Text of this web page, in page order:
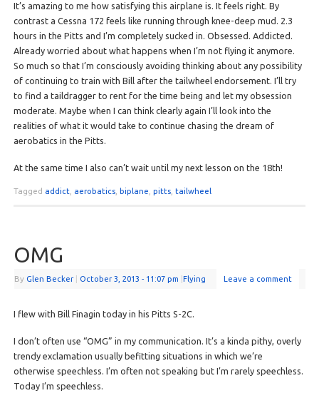
It’s amazing to me how satisfying this airplane is. It feels right. By
contrast a Cessna 172 feels like running through knee-deep mud. 2.3
hours in the Pitts and I’m completely sucked in. Obsessed. Addicted.
Already worried about what happens when I’m not flying it anymore.
So much so that I’m consciously avoiding thinking about any possibility
of continuing to train with Bill after the tailwheel endorsement. I’ll try
to find a taildragger to rent for the time being and let my obsession
moderate. Maybe when I can think clearly again I’ll look into the
realities of what it would take to continue chasing the dream of
aerobatics in the Pitts.
At the same time I also can’t wait until my next lesson on the 18th!
Tagged addict, aerobatics, biplane pitts, tailwheel
OMG
By Glen Becker October 3, 2013 - 11:07 pm Flying Leave a comment
I flew with Bill Finagin today in his Pitts S-2C.
I don’t often use “OMG” in my communication. It’s a kinda pithy, overly
trendy exclamation usually befitting situations in which we’re
otherwise speechless. I’m often not speaking but I’m rarely speechless.
Today I’m speechless.